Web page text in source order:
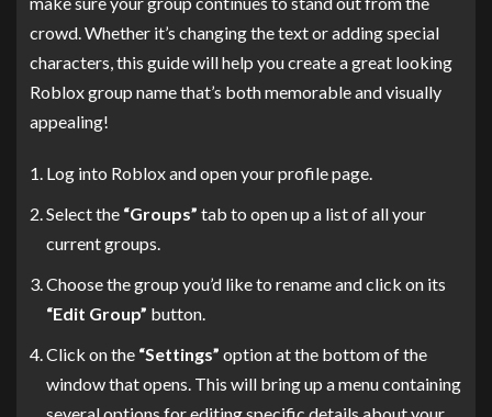
crowd. Whether it’s changing the text or adding special
characters, this guide will help you create a great looking
Roblox group name that’s both memorable and visually
appealing!
Log into Roblox and open your profile page.
Select the “Groups” tab to open up a list of all your
current groups.
Choose the group you’d like to rename and click on its
“Edit Group” button.
Click on the “Settings” option at the bottom of the
window that opens. This will bring up a menu containing